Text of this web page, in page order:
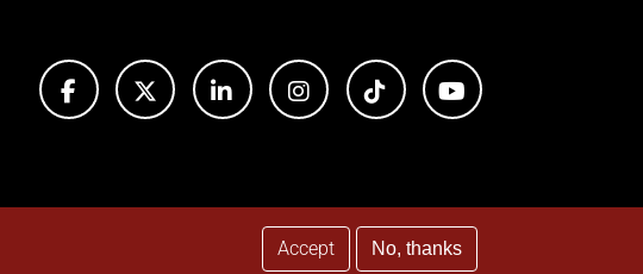
Accept No, thanks